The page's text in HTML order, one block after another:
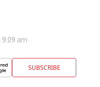
am
SUBSCRIBE